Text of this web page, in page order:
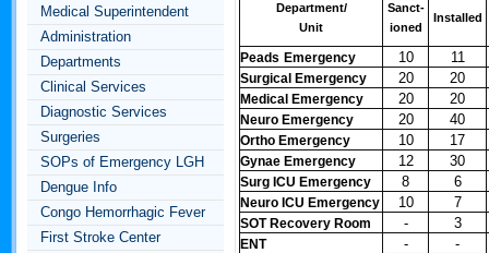
Medical Superintendent
Administration
Departments
Clinical Services
Diagnostic Services
Surgeries
SOPs of Emergency LGH
Dengue Info
Congo Hemorrhagic Fever
First Stroke Center
Department/
Unit
Sanct-
ioned
Installed
Peads Emergency 10 11
Surgical Emergency 20 20
Medical Emergency 20 20
Neuro Emergency 20 40
Ortho Emergency 10 17
Gynae Emergency 12 30
Surg ICU Emergency 8 6
Neuro ICU Emergency 10 7
SOT Recovery Room - 3
ENT
-
-